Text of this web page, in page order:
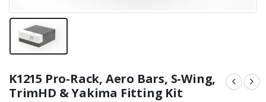
K1215 Pro-Rack, Aero Bars, S-Wing,
TrimHD & Yakima Fitting Kit